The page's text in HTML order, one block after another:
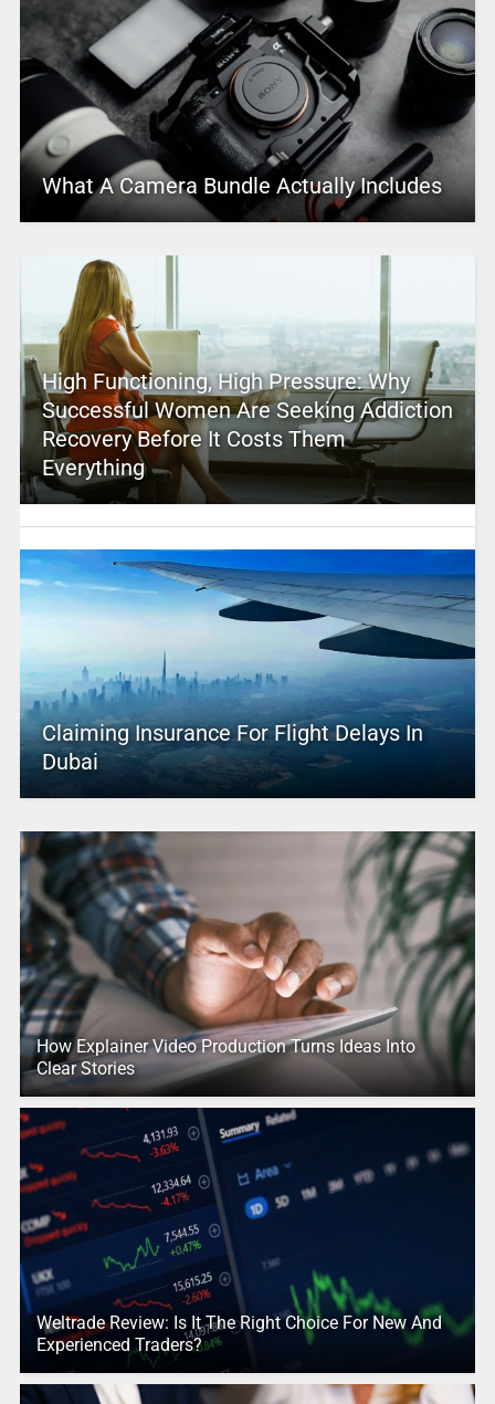
What A Camera Bundle Actually Includes
High Functioning, High Pressure: Why
Successful Women Are Seeking Addiction
Recovery Before It Costs Them
Everything
Claiming Insurance For Flight Delays In
Dubai
How Explainer Video Production Turns Ideas Into
Clear Stories
Weltrade Review: Is It The Right Choice For New And
Experienced Traders?